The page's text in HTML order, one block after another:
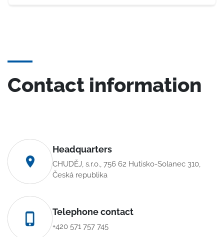
Contact information
Headquarters
CHUDĚJ, s.r.o., 756 62 Hutisko-Solanec 310,
Česká republika
Telephone contact
+420 571 757 745